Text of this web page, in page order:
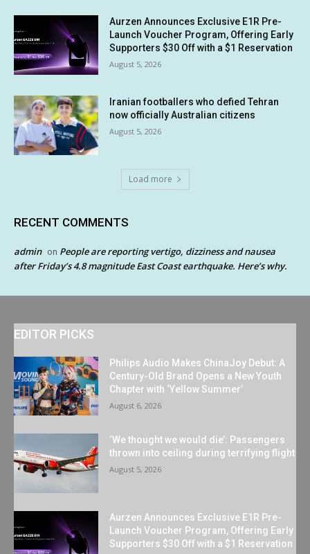
Aurzen Announces Exclusive E1R Pre-
Launch Voucher Program, Offering Early
Supporters $30 Off with a $1 Reservation
August 5, 2026
Iranian footballers who defied Tehran
now officially Australian citizens
August 5, 2026
Load more
RECENT COMMENTS
admin on People are reporting vertigo, dizziness and nausea
after Friday’s 4.8 magnitude East Coast earthquake. Here’s why.
EDITOR PICKS
Philips Audio Makes ChinaJoy Debut: A
Century-Old Brand Opens a New Youth
Chapter with ‘Yellow Summer’
August 6, 2026
‘We thought we would die’: Passengers
thrown into ceiling during terrifying flight
August 5, 2026
Aurzen Announces Exclusive E1R Pre-
Launch Voucher Program, Offering Early
Supporters $30 Off with a $1 Reservation